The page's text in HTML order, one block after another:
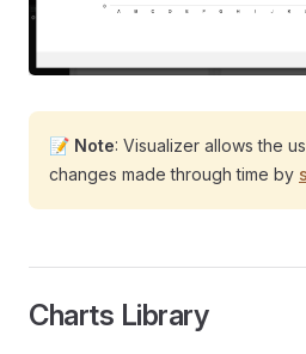
📝 Note: Visualizer allows the
changes made through time by
Charts Library